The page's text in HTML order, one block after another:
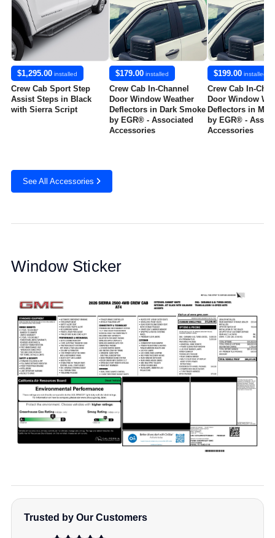
$1,295.00 installed
Crew Cab Sport Step
Assist Steps in Black
with Sierra Script
$179.00 installed
Crew Cab In-Channel
Door Window Weather
Deflectors in Dark Smoke
by EGR® - Associated
Accessories
$199.00 installed
Crew Cab In-
Door Window
Deflectors in
by EGR® -
Accessories
See All Accessories
Window Sticker
Trusted by Our Customers